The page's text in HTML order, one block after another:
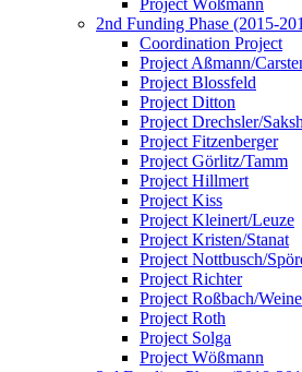
Project Wößmann
2nd Funding Phase (2015-
Coordination Project
Project Aßmann/
Project Blossfeld
Project Ditton
Project Drechsler/
Project Fitzenberger
Project Görlitz/Tamm
Project Hillmert
Project Kiss
Project Kleinert/Leuze
Project Kristen/Stanat
Project Nottbusch/
Project Richter
Project Roßbach/
Project Roth
Project Solga
Project Wößmann